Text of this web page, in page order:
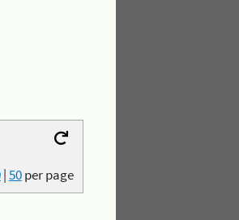
|50per page